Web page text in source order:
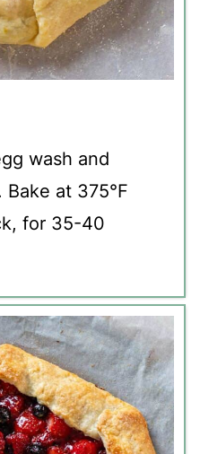
wash and
at 375°F
for 35-40